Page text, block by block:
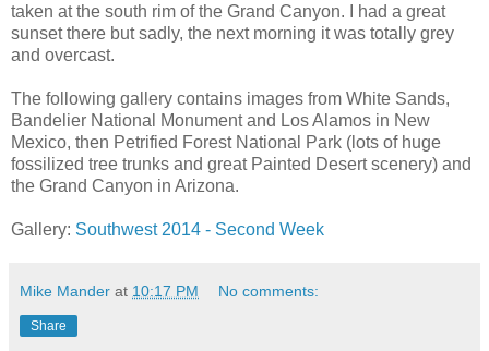
taken at the south rim of the Grand Canyon. I had a great
sunset there but sadly, the next morning it was totally grey
and overcast.
The following gallery contains images from White Sands,
Bandelier National Monument and Los Alamos in New
Mexico, then Petrified Forest National Park (lots of huge
fossilized tree trunks and great Painted Desert scenery) and
the Grand Canyon in Arizona.
Gallery: Southwest 2014 - Second Week
Mike Mander at 10:17 PM No comments:
Share